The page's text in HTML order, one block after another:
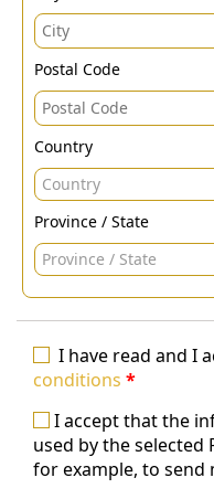
Postal Code
Country
Country
Province / State
Province / State
I have read and I
conditions *
I accept that the
used by the selected
for example, to send